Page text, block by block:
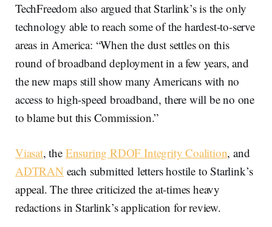
TechFreedom also argued that Starlink’s is the only
technology able to reach some of the hardest-to-serve
areas in America: “When the dust settles on this
round of broadband deployment in a few years, and
the new maps still show many Americans with no
access to high-speed broadband, there will be no one
to blame but this Commission.”
Viasat, the Ensuring RDOF Integrity Coalition, and
ADTRANeach submitted letters hostile to Starlink’s
appeal. The three criticized the at-times heavy
redactions in Starlink’s application for review.